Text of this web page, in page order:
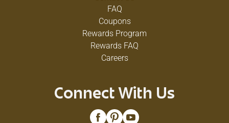
FAQ
Coupons
Rewards Program
Rewards FAQ
Careers
Connect With Us